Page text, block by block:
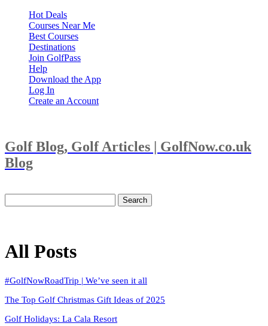
Hot Deals
Courses Near Me
Best Courses
Destinations
Join GolfPass
Help
Download the App
Log In
Create an Account
Golf Blog, Golf Articles | GolfNow.co.uk
Blog
for:
All Posts
#GolfNowRoadTrip | We’ve seen it all
The Top Golf Christmas Gift Ideas of 2025
Golf Holidays: La Cala Resort